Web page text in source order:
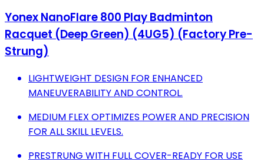
Yonex NanoFlare 800 Play Badminton
Racquet (Deep Green) (4UG5) (Factory Pre-
Strung)
LIGHTWEIGHT DESIGN FOR ENHANCED
MANEUVERABILITY AND CONTROL.
MEDIUM FLEX OPTIMIZES POWER AND PRECISION
FOR ALL SKILL LEVELS.
PRESTRUNG WITH FULL COVER-READY FOR USE